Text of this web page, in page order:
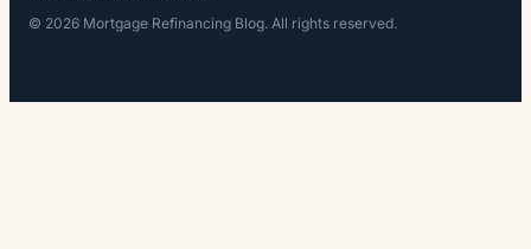
© 2026 Mortgage Refinancing Blog. All rights reserved.